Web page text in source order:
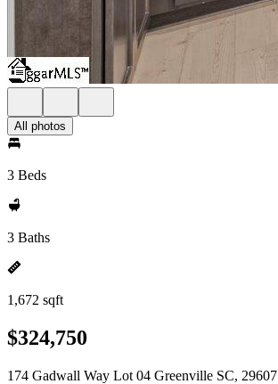
All photos
3 Beds
3 Baths
1,672 sqft
$324,750
174 Gadwall Way Lot 04 Greenville SC, 29607